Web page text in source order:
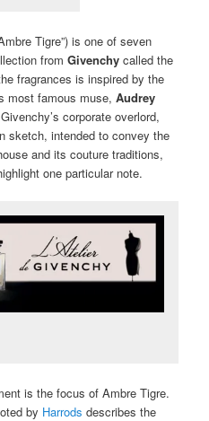
Tigre”) is one of seven
fromGivenchy called the
fragrances is inspired by the
most famous muse,Audrey
corporate overlord,
sketch, intended to convey the
and its couture traditions,
one particular note.
is the focus of Ambre Tigre.
by Harrods describes the